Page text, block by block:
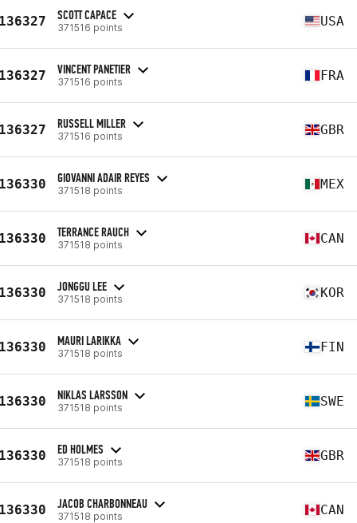
SCOTT CAPACE
371516 points USA
VINCENT PANETIER
371516 points FRA
RUSSELL MILLER
371516 points GBR
GIOVANNI ADAIR REYES
371518 points MEX
TERRANCE RAUCH
371518 points CAN
JONGGU LEE
371518 points KOR
MAURI LARIKKA
371518 points FIN
NIKLAS LARSSON
371518 points SWE
ED HOLMES
371518 points GBR
JACOB CHARBONNEAU
371518 points CAN